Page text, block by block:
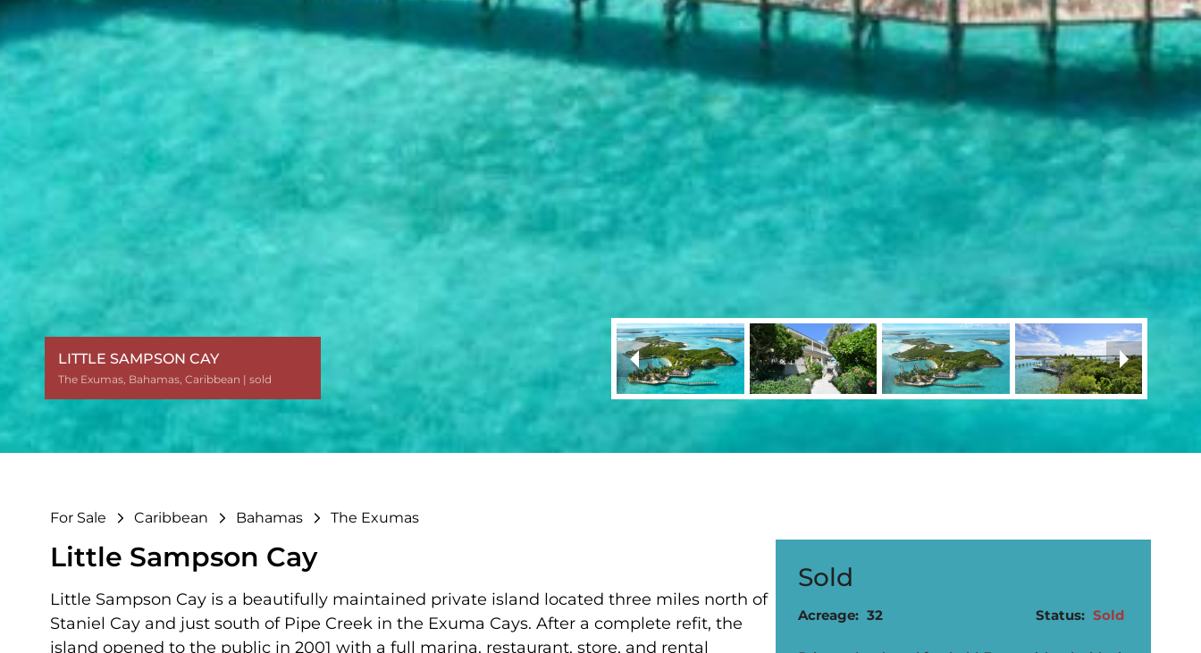
LITTLE SAMPSON CAY
The Exumas, Bahamas, Caribbean | sold
The Exumas, Bahamas, Caribbean | sold
The Exumas, Bahamas, Caribbean | sold
The Exumas, Bahamas, Caribbean | sold
The Exumas, Bahamas, Caribbean | sold
The Exumas, Bahamas, Caribbean | sold
The Exumas, Bahamas, Caribbean | sold
The Exumas, Bahamas, Caribbean | sold
The Exumas, Bahamas, Caribbean | sold
The Exumas, Bahamas, Caribbean | sold
The Exumas, Bahamas, Caribbean | sold
The Exumas, Bahamas, Caribbean | sold
The Exumas, Bahamas, Caribbean | sold
The Exumas, Bahamas, Caribbean | sold
The Exumas, Bahamas, Caribbean | sold
The Exumas, Bahamas, Caribbean | sold
For Sale Caribbean Bahamas The Exumas
Sold
Acreage: 32 Status: Sold
Little Sampson Cay
Little Sampson Cay is a beautifully maintained private island located three miles north of
Staniel Cay and just south of Pipe Creek in the Exuma Cays. After a complete refit, the
island opened to the public in 2001 with a full marina, restaurant, store, and rental